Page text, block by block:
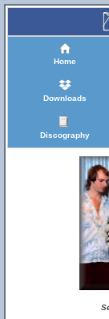
Home
Downloads
Discography